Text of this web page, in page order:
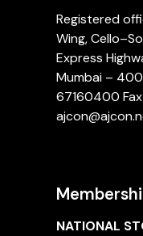
Registered
Wing,
Express
Mumbai –
67160400 Fax
NATIONAL